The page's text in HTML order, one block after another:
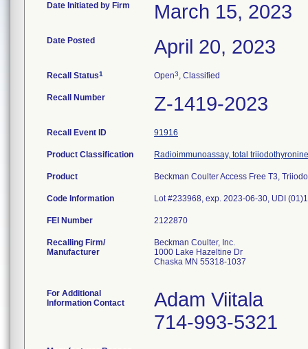
Date Initiated by Firm March 15, 2023
Date Posted April 20, 2023
Recall Status1 Open3, Classified
Recall Number Z-1419-2023
Recall Event ID 91916
Product Classification Radioimmunoassay, total triiodothyronine
Product Beckman Coulter Access Free T3,
Code Information Lot #233968, exp. 2023-06-30, UDI
FEI Number
Recalling Firm/
Manufacturer
Beckman Coulter, Inc.
1000 Lake Hazeltine Dr
Chaska MN 55318-1037
For Additional
Information Contact
Adam Viitala
714-993-5321